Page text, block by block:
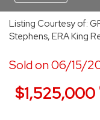
Listing Courtesy of:
Stephens, ERA King
Sold on 06/15/
$1,525,000